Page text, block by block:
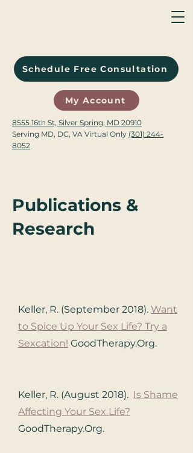
Schedule Free Consultation
My Account
8555 16th St, Silver Spring, MD 20910
Serving MD, DC, VA Virtual Only (301) 244-
8052
Publications &
Research
Keller, R. (September 2018). Want
to Spice Up Your Sex Life? Try a
Sexcation! GoodTherapy.Org.
Keller, R. (August 2018). Is Shame
Affecting Your Sex Life?
GoodTherapy.Org.